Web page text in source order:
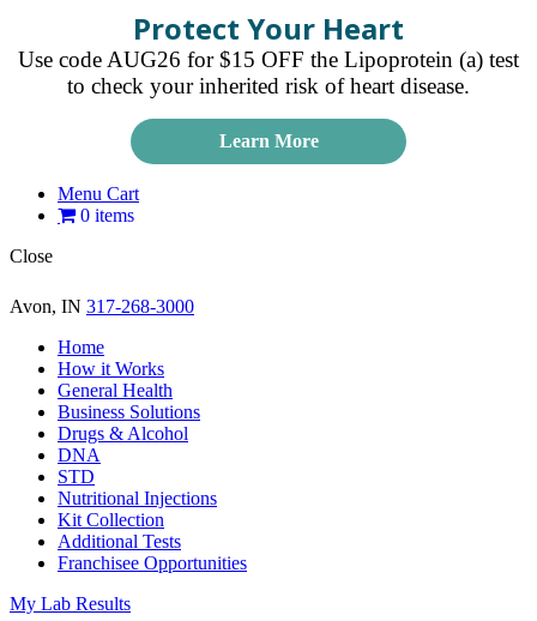
Protect Your Heart
Use code AUG26 for $15 OFF the Lipoprotein (a) test
to check your inherited risk of heart disease.
Learn More
Menu Cart
0 items
Close
Avon, IN 317-268-3000
Home
How it Works
General Health
Business Solutions
Drugs & Alcohol
DNA
STD
Nutritional Injections
Kit Collection
Additional Tests
Franchisee Opportunities
My Lab Results